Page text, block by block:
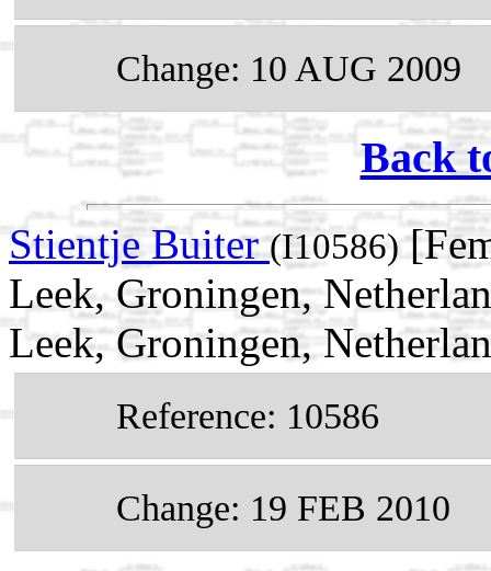
Change: 10 AUG 2009
Back
Stientje Buiter(I10586)
Leek, Groningen,
Leek, Groningen,
Reference: 10586
Change: 19 FEB 2010